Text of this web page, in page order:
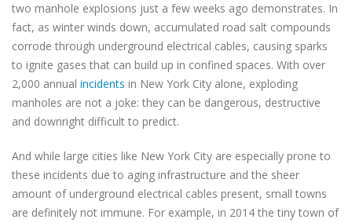
two manhole explosions just a few weeks ago demonstrates. In
fact, as winter winds down, accumulated road salt compounds
corrode through underground electrical cables, causing sparks
to ignite gases that can build up in confined spaces. With over
2,000 annual incidents in New York City alone, exploding
manholes are not a joke: they can be dangerous, destructive
and downright difficult to predict.
And while large cities like New York City are especially prone to
these incidents due to aging infrastructure and the sheer
amount of underground electrical cables present, small towns
are definitely not immune. For example, in 2014 the tiny town of